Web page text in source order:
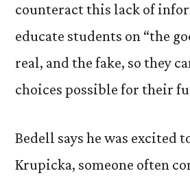
counteract this lack of
educate students on “the
real, and the fake, so they
choices possible for their
Bedell says he was excited
Krupicka, someone often